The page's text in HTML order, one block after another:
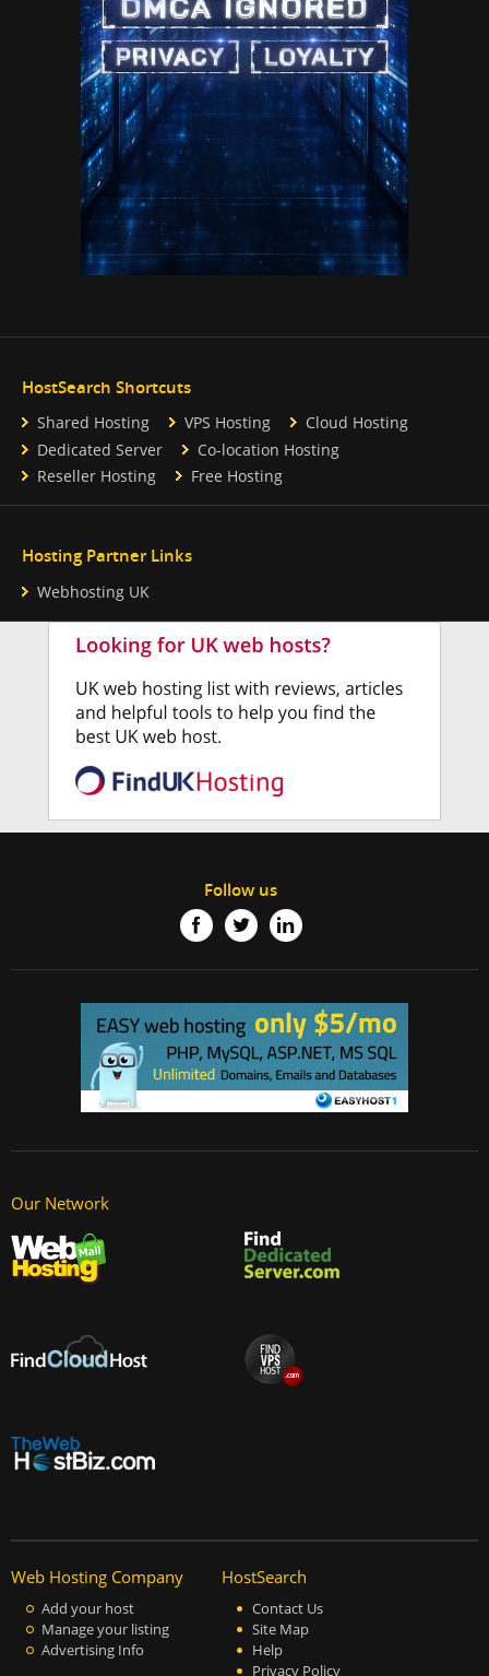
HostSearch Shortcuts
Shared Hosting VPS Hosting
Cloud Hosting
Dedicated Server
Co-location Hosting
Reseller Hosting
Free Hosting
Hosting Partner Links
Webhosting UK
Follow us
Our Network
Web Hosting Company
Add your host
Manage your listing
Advertising Info
HostSearch
Contact Us
Site Map
Help
Privacy Policy